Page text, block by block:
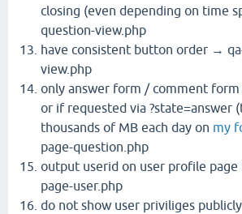
closing (even depending on time
question-view.php
have consistent button order →
view.php
only answer form / comment
or if requested via ?state=answer
thousands of MB each day on my
page-question.php
output userid on user profile
page-user.php
do not show user priviliges